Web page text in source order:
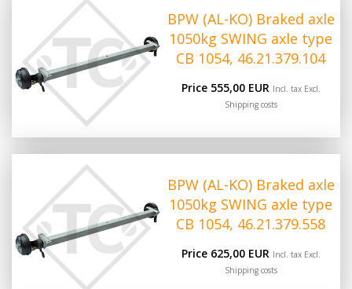
BPW (AL-KO) Braked axle
1050kg SWING axle type
CB 1054, 46.21.379.104
Price 555,00 EUR Incl. tax Excl.
Shipping costs
BPW (AL-KO) Braked axle
1050kg SWING axle type
CB 1054, 46.21.379.558
Price 625,00 EUR Incl. tax Excl.
Shipping costs